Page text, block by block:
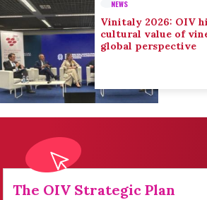
NEWS
Vinitaly 2026: OIV
cultural value of
global perspective
The OIV Strategic Plan